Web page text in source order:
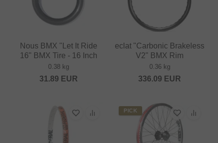
Nous BMX "Let It Ride
16" BMX Tire - 16 Inch
0.38 kg
31.89 EUR
eclat "Carbonic Brakeless
V2" BMX Rim
0.36 kg
336.09 EUR
PICK